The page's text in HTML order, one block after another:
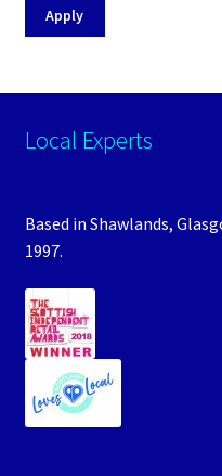
Apply
Local Experts
Based in Shawlands,
1997.